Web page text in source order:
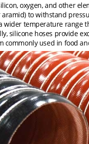
oxygen, and other
to withstand
wider temperature
silicone hoses provide
commonly used in food